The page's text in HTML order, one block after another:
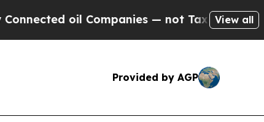
— not Taxpayers — the Chance to
View all
Provided by AGP